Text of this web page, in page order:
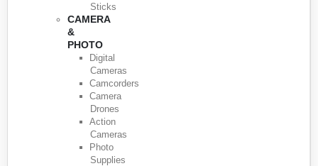
Sticks
CAMERA
&
PHOTO
Digital
Cameras
Camcorders
Camera
Drones
Action
Cameras
Photo
Supplies